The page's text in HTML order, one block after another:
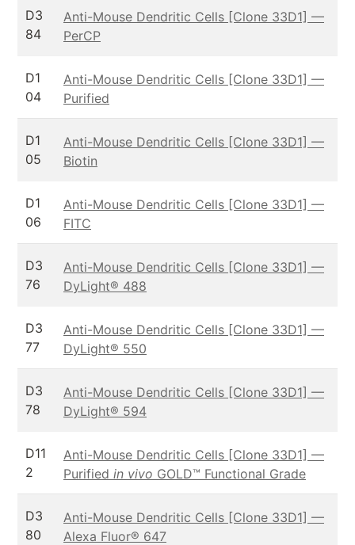
D3
84
Anti-Mouse Dendritic Cells [Clone 33D1] —
PerCP
D1
04
Anti-Mouse Dendritic Cells [Clone 33D1] —
Purified
D1
05
Anti-Mouse Dendritic Cells [Clone 33D1] —
Biotin
D1
06
Anti-Mouse Dendritic Cells [Clone 33D1] —
FITC
D3
76
Anti-Mouse Dendritic Cells [Clone 33D1] —
DyLight® 488
D3
77
Anti-Mouse Dendritic Cells [Clone 33D1] —
DyLight® 550
D3
78
Anti-Mouse Dendritic Cells [Clone 33D1] —
DyLight® 594
D11
2
Anti-Mouse Dendritic Cells [Clone 33D1] —
Purified in vivo GOLD™ Functional Grade
D3
80
Anti-Mouse Dendritic Cells [Clone 33D1] —
Alexa Fluor® 647